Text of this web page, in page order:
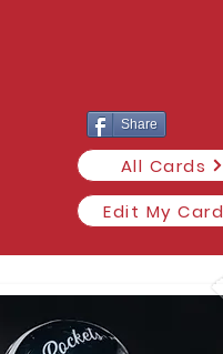
Share
All Cards
Edit My Card